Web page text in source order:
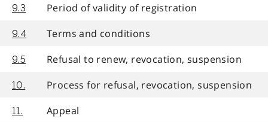
9.3 Period of validity of registration
9.4 Terms and conditions
9.5 Refusal to renew, revocation, suspension
10. Process for refusal, revocation, suspension
11. Appeal